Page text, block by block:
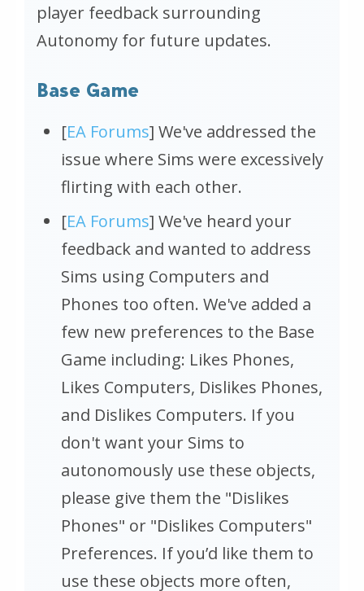
player feedback surrounding
Autonomy for future updates.
Base Game
[EA Forums] We've addressed the
issue where Sims were excessively
flirting with each other.
[EA Forums] We've heard your
feedback and wanted to address
Sims using Computers and
Phones too often. We've added a
few new preferences to the Base
Game including: Likes Phones,
Likes Computers, Dislikes Phones,
and Dislikes Computers. If you
don't want your Sims to
autonomously use these objects,
please give them the "Dislikes
Phones" or "Dislikes Computers"
Preferences. If you’d like them to
use these objects more often,